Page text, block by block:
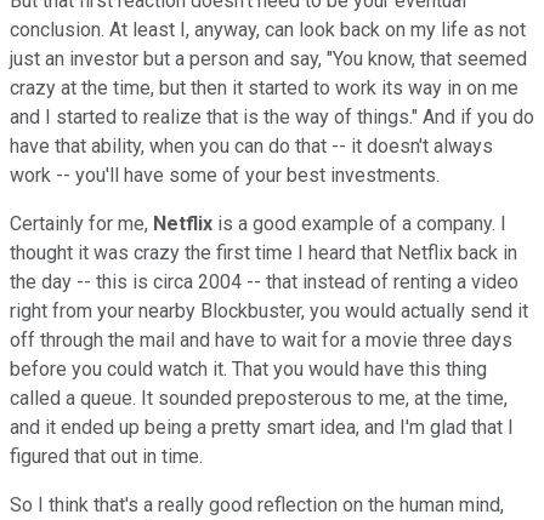
conclusion. At least I, anyway, can look back on my life as not
just an investor but a person and say, "You know, that seemed
crazy at the time, but then it started to work its way in on me
and I started to realize that is the way of things." And if you do
have that ability, when you can do that -- it doesn't always
work -- you'll have some of your best investments.
Certainly for me, Netflix is a good example of a company. I
thought it was crazy the first time I heard that Netflix back in
the day -- this is circa 2004 -- that instead of renting a video
right from your nearby Blockbuster, you would actually send it
off through the mail and have to wait for a movie three days
before you could watch it. That you would have this thing
called a queue. It sounded preposterous to me, at the time,
and it ended up being a pretty smart idea, and I'm glad that I
figured that out in time.
So I think that's a really good reflection on the human mind,